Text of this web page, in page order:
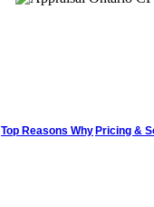
Top Reasons Why Pricing &